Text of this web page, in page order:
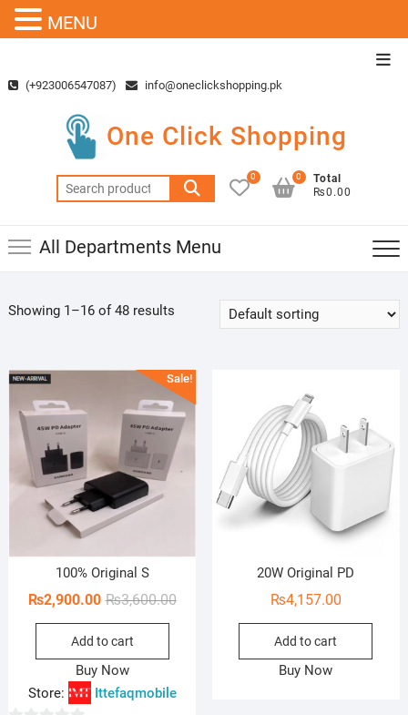
content(+923006547087) info@oneclickshopping.pk
One Click Shopping
Search
for:
0
Total
₨0.00
0
All Departments Menu
Showing 1–16 of 48 results
Sale!
100% Original S
₨3,600.00Original
₨3,600.00.
₨2,900.00
Current
₨2,900.00.
Add to cart
Buy Now
Store:
Ittefaqmobile
20W Original PD
₨4,157.00
Add to cart
Buy Now
MENU